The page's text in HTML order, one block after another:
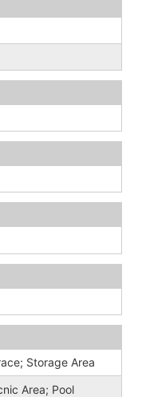
Storage Area
Area; Pool